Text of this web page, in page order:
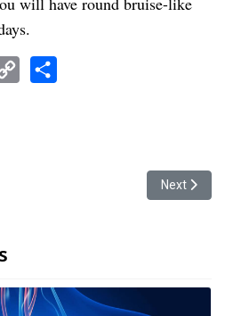
Remove Toxins? Next
Next